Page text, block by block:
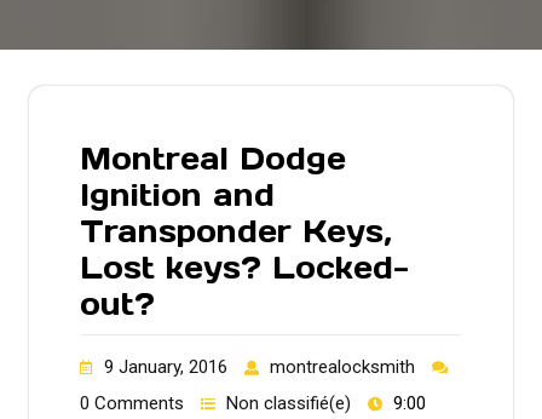
Montreal Dodge
Ignition and
Transponder Keys,
Lost keys? Locked-
out?
9 January, 2016
montrealocksmith
0 Comments
Non classifié(e)
9:00